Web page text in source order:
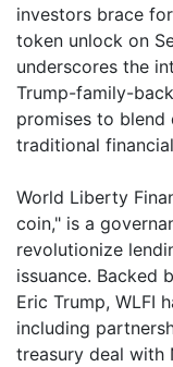
investors brace
token unlock on
underscores the
Trump-family-
promises to blend
traditional
World Liberty
coin," is a
revolutionize
issuance. Backed
Eric Trump, WLFI
including
treasury deal with